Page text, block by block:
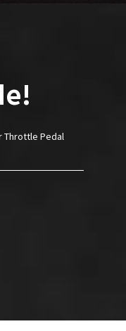
Throttle Pedal